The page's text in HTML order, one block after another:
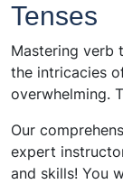
Tenses
Mastering verb
the intricacies
overwhelming.
Our
expert
and skills! You